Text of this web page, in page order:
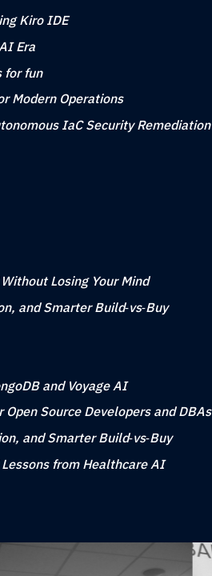
Kiro IDE
Era
for fun
Modern Operations
IaC Security Remediation
Losing Your Mind
and Smarter Build‑vs‑Buy
and Voyage AI
Source Developers and DBAs
and Smarter Build‑vs‑Buy
from Healthcare AI